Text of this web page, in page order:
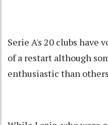
Serie A's 20 clubs have
of a restart although
enthusiastic than